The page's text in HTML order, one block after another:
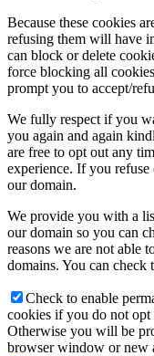
Because these cookies
refusing them will have
can block or delete
force blocking all
prompt you to accept/
We fully respect if you
you again and again
are free to opt out any
experience. If you
our domain.
We provide you with a
our domain so you can
reasons we are not able
domains. You can check
Check to enable
cookies if you do not opt
Otherwise you will be
browser window or new